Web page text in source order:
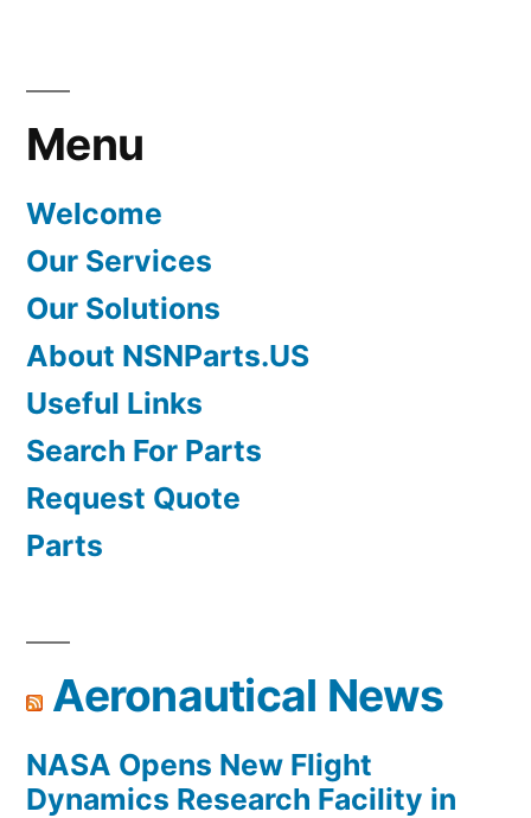
Menu
Welcome
Our Services
Our Solutions
About NSNParts.US
Useful Links
Search For Parts
Request Quote
Parts
Aeronautical News
NASA Opens New Flight
Dynamics Research Facility in